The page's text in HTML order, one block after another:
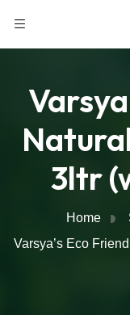
3ltr
Home
Varsya’s Eco